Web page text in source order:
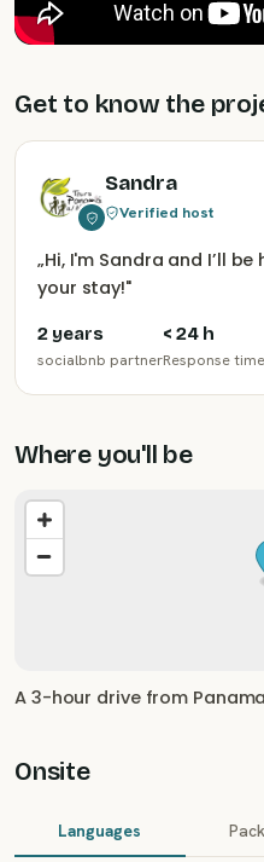
Get to know the
Sandra
Verified host
„Hi, I'm Sandra and I’ll
your stay!"
2 years
socialbnb partner
< 24 h
Response time
Where you'll be
A 3-hour drive from
Onsite
Languages